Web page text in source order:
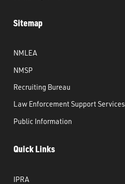
Sitemap
NMLEA
NMSP
Recruiting Bureau
Law Enforcement Support Services
Public Information
Quick Links
IPRA